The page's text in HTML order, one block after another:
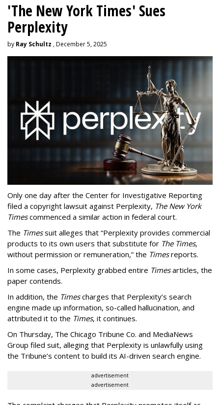
'The New York Times' Sues
Perplexity
by Ray Schultz , December 5, 2025
Only one day after the Center for Investigative Reporting
filed a copyright lawsuit against Perplexity, The New York
Timescommenced a similar action in federal court.
The Timessuit alleges that “Perplexity provides commercial
products to its own users that substitute for The Times,
without permission or remuneration,” the Timesreports.
In some cases, Perplexity grabbed entire Timesarticles, the
paper contends.
In addition, the Timescharges that Perplexity’s search
engine made up information, so-called hallucination, and
attributed it to the Times, it continues.
On Thursday, The Chicago Tribune Co. and MediaNews
Group filed suit, alleging that Perplexity is unlawfully using
the Tribune’s content to build its AI-driven search engine.
advertisement
advertisement